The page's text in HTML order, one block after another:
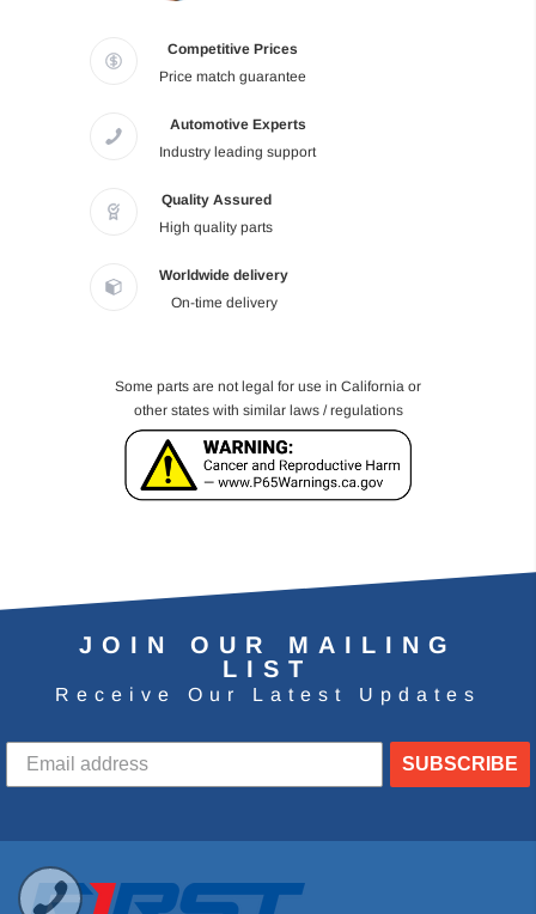
Competitive Prices
Price match guarantee
Automotive Experts
Industry leading support
Quality Assured
High quality parts
Worldwide delivery
On-time delivery
Some parts are not legal for use in California or
other states with similar laws / regulations
JOIN OUR MAILING
LIST
Receive Our Latest Updates
SUBSCRIBE